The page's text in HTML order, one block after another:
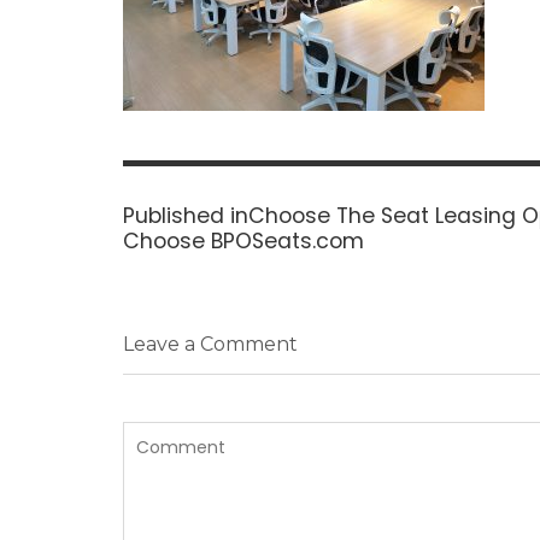
Post
Published inChoose The Seat Leasing
Choose BPOSeats.com
Leave a Comment